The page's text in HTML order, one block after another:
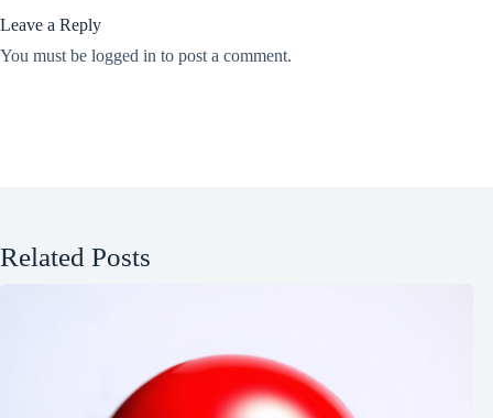
Leave a Reply
You must be logged in to post a comment.
Related Posts